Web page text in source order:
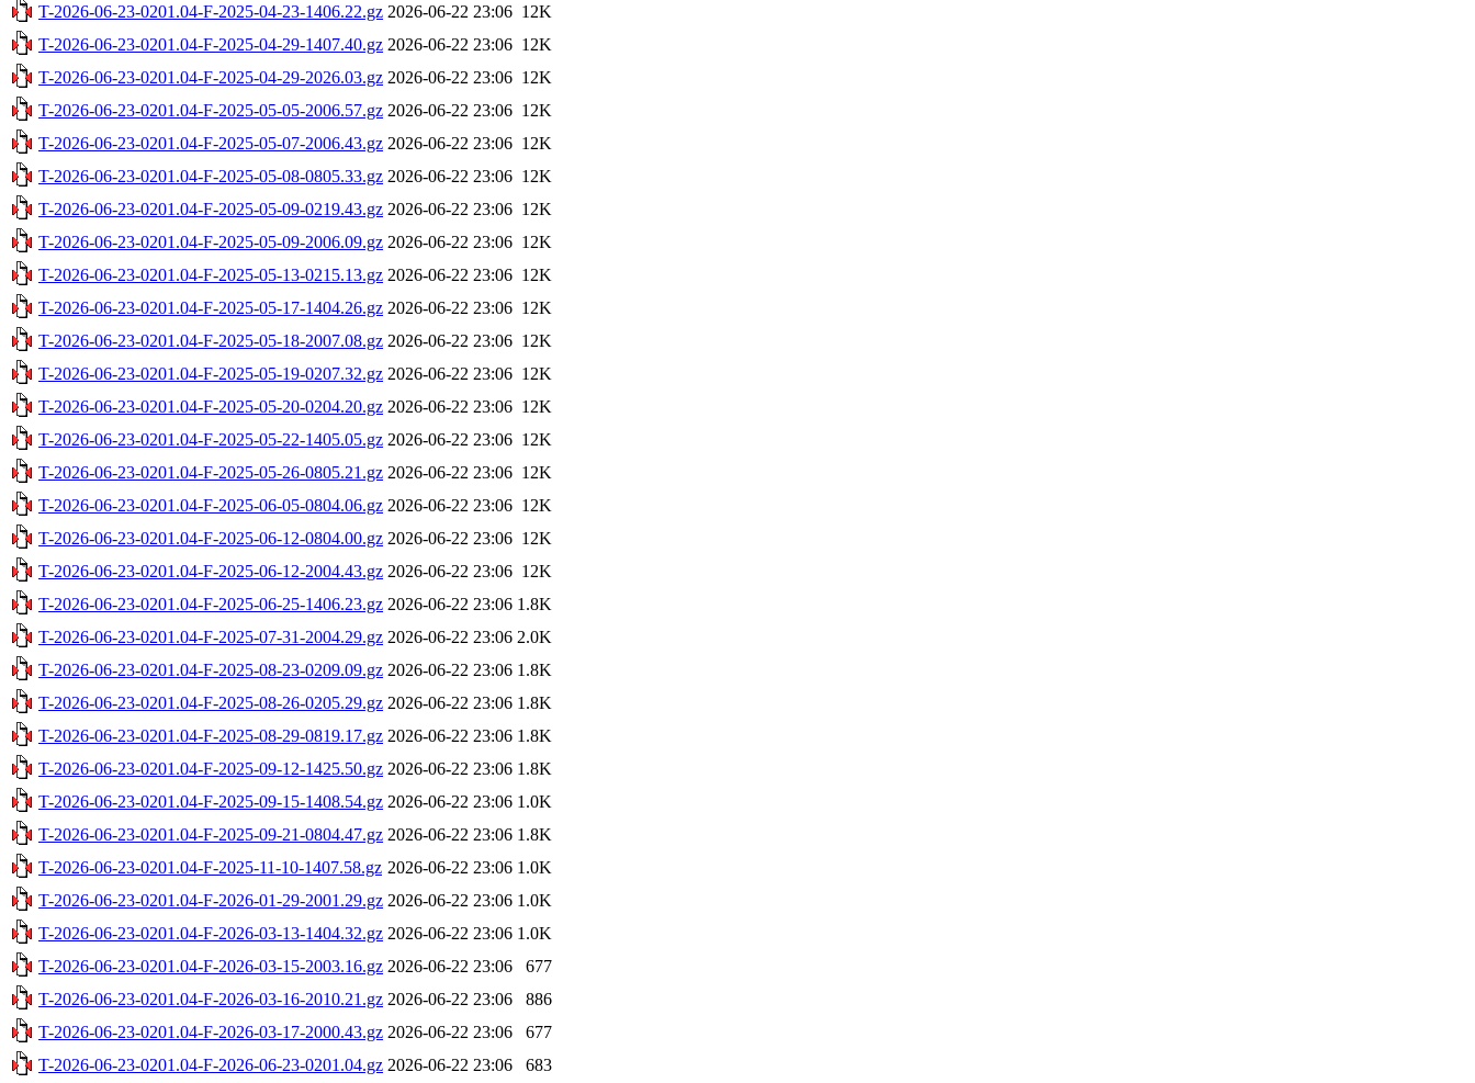
T-2026-06-23-0201.04-F-2025-04-23-1406.22.gz 2026-06-22 23:06 12K
T-2026-06-23-0201.04-F-2025-04-29-1407.40.gz 2026-06-22 23:06 12K
T-2026-06-23-0201.04-F-2025-04-29-2026.03.gz 2026-06-22 23:06 12K
T-2026-06-23-0201.04-F-2025-05-05-2006.57.gz 2026-06-22 23:06 12K
T-2026-06-23-0201.04-F-2025-05-07-2006.43.gz 2026-06-22 23:06 12K
T-2026-06-23-0201.04-F-2025-05-08-0805.33.gz 2026-06-22 23:06 12K
T-2026-06-23-0201.04-F-2025-05-09-0219.43.gz 2026-06-22 23:06 12K
T-2026-06-23-0201.04-F-2025-05-09-2006.09.gz 2026-06-22 23:06 12K
T-2026-06-23-0201.04-F-2025-05-13-0215.13.gz 2026-06-22 23:06 12K
T-2026-06-23-0201.04-F-2025-05-17-1404.26.gz 2026-06-22 23:06 12K
T-2026-06-23-0201.04-F-2025-05-18-2007.08.gz 2026-06-22 23:06 12K
T-2026-06-23-0201.04-F-2025-05-19-0207.32.gz 2026-06-22 23:06 12K
T-2026-06-23-0201.04-F-2025-05-20-0204.20.gz 2026-06-22 23:06 12K
T-2026-06-23-0201.04-F-2025-05-22-1405.05.gz 2026-06-22 23:06 12K
T-2026-06-23-0201.04-F-2025-05-26-0805.21.gz 2026-06-22 23:06 12K
T-2026-06-23-0201.04-F-2025-06-05-0804.06.gz 2026-06-22 23:06 12K
T-2026-06-23-0201.04-F-2025-06-12-0804.00.gz 2026-06-22 23:06 12K
T-2026-06-23-0201.04-F-2025-06-12-2004.43.gz 2026-06-22 23:06 12K
T-2026-06-23-0201.04-F-2025-06-25-1406.23.gz 2026-06-22 23:06 1.8K
T-2026-06-23-0201.04-F-2025-07-31-2004.29.gz 2026-06-22 23:06 2.0K
T-2026-06-23-0201.04-F-2025-08-23-0209.09.gz 2026-06-22 23:06 1.8K
T-2026-06-23-0201.04-F-2025-08-26-0205.29.gz 2026-06-22 23:06 1.8K
T-2026-06-23-0201.04-F-2025-08-29-0819.17.gz 2026-06-22 23:06 1.8K
T-2026-06-23-0201.04-F-2025-09-12-1425.50.gz 2026-06-22 23:06 1.8K
T-2026-06-23-0201.04-F-2025-09-15-1408.54.gz 2026-06-22 23:06 1.0K
T-2026-06-23-0201.04-F-2025-09-21-0804.47.gz 2026-06-22 23:06 1.8K
T-2026-06-23-0201.04-F-2025-11-10-1407.58.gz 2026-06-22 23:06 1.0K
T-2026-06-23-0201.04-F-2026-01-29-2001.29.gz 2026-06-22 23:06 1.0K
T-2026-06-23-0201.04-F-2026-03-13-1404.32.gz 2026-06-22 23:06 1.0K
T-2026-06-23-0201.04-F-2026-03-15-2003.16.gz 2026-06-22 23:06
677
T-2026-06-23-0201.04-F-2026-03-16-2010.21.gz 2026-06-22 23:06
886
T-2026-06-23-0201.04-F-2026-03-17-2000.43.gz 2026-06-22 23:06
677
T-2026-06-23-0201.04-F-2026-06-23-0201.04.gz 2026-06-22 23:06 683